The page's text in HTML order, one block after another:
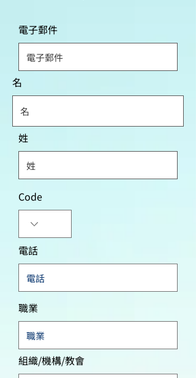
電子郵件
名
姓
Code
電話
職業
組織/機構/教會